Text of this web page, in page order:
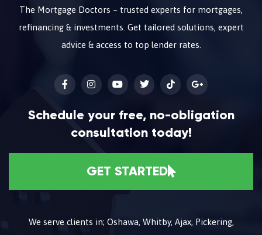
The Mortgage Doctors – trusted experts for mortgages,
refinancing & investments. Get tailored solutions, expert
advice & access to top lender rates.
Schedule your free, no-obligation
consultation today!
GET STARTED
We serve clients in; Oshawa, Whitby, Ajax, Pickering,